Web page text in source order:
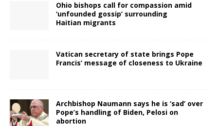
Ohio bishops call for compassion amid
‘unfounded gossip’ surrounding
Haitian migrants
Vatican secretary of state brings Pope
Francis’ message of closeness to Ukraine
Archbishop Naumann says he is ‘sad’ over
Pope’s handling of Biden, Pelosi on
abortion